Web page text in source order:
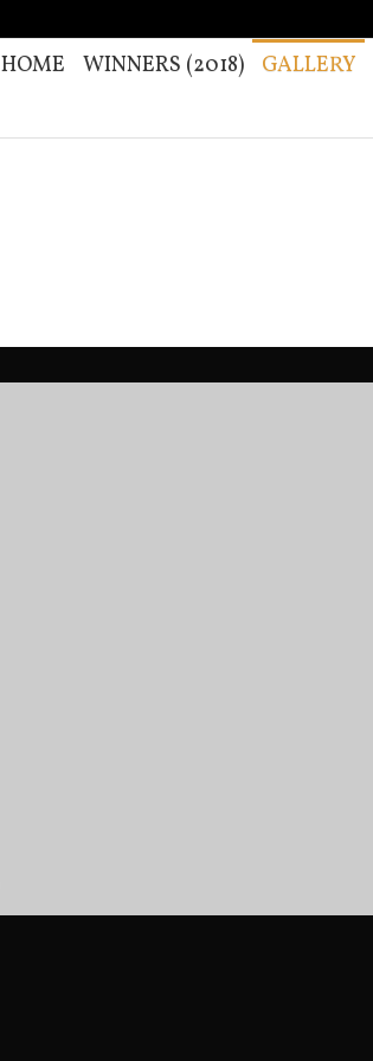
HOME WINNERS (2018) GALLERY